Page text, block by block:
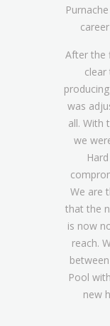
After the
was
all. With
we
We are
that the
is now
reach.
Pool
new